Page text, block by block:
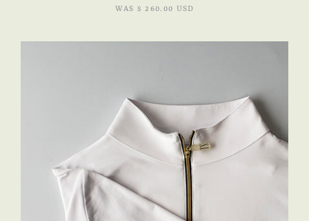
WAS $ 260.00 USD